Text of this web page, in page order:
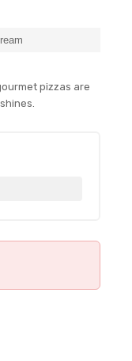
pizzas are